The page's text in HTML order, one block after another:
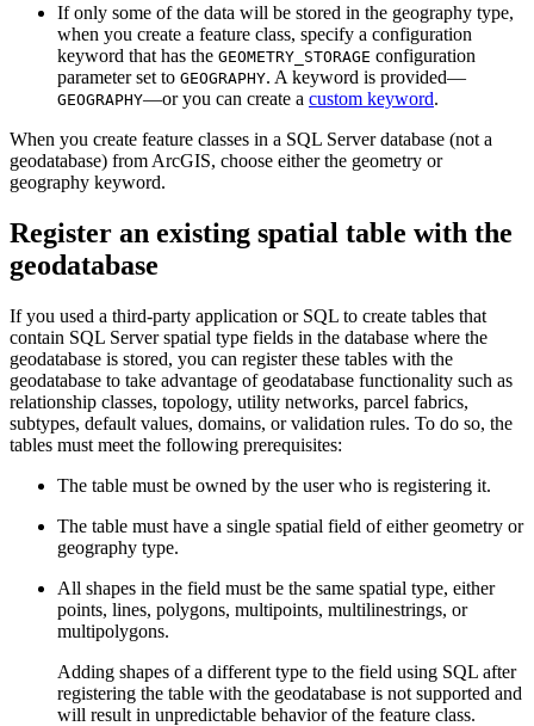
If only some of the data will be stored in the geography type,
when you create a feature class, specify a configuration
keyword that has the GEOMETRY_STORAGE configuration
parameter set to GEOGRAPHY. A keyword is provided—
GEOGRAPHY—or you can create a custom keyword.
When you create feature classes in a SQL Server database (not a
geodatabase) from ArcGIS, choose either the geometry or
geography keyword.
Register an existing spatial table with the
geodatabase
If you used a third-party application or SQL to create tables that
contain SQL Server spatial type fields in the database where the
geodatabase is stored, you can register these tables with the
geodatabase to take advantage of geodatabase functionality such as
relationship classes, topology, utility networks, parcel fabrics,
subtypes, default values, domains, or validation rules. To do so, the
tables must meet the following prerequisites:
The table must be owned by the user who is registering it.
The table must have a single spatial field of either geometry or
geography type.
All shapes in the field must be the same spatial type, either
points, lines, polygons, multipoints, multilinestrings, or
multipolygons.
Adding shapes of a different type to the field using SQL after
registering the table with the geodatabase is not supported and
will result in unpredictable behavior of the feature class.